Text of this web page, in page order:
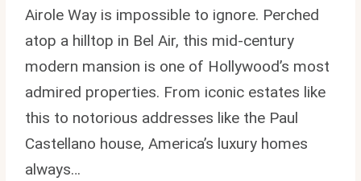
Airole Way is impossible to ignore. Perched
atop a hilltop in Bel Air, this mid-century
modern mansion is one of Hollywood’s most
admired properties. From iconic estates like
this to notorious addresses like the Paul
Castellano house, America’s luxury homes
always…